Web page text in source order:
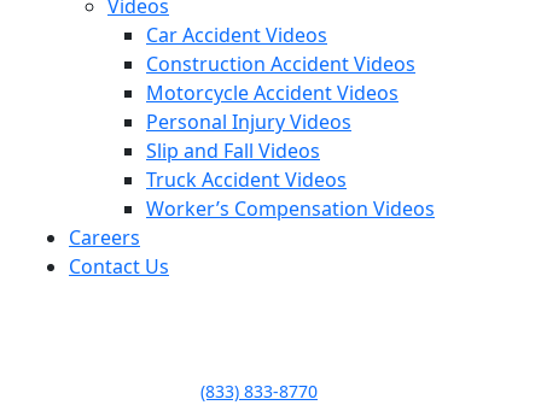
Videos
Car Accident Videos
Construction Accident Videos
Motorcycle Accident Videos
Personal Injury Videos
Slip and Fall Videos
Truck Accident Videos
Worker’s Compensation Videos
Careers
Contact Us
(833) 833-8770